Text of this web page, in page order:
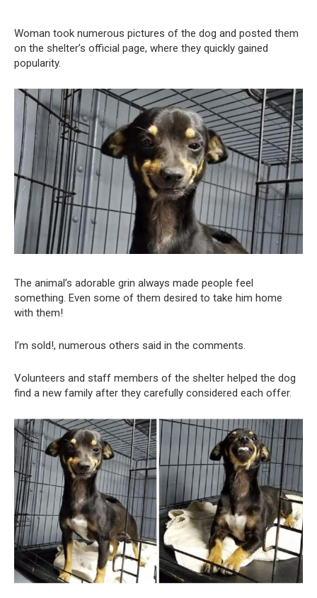
Woman took numerous pictures of the dog and posted them
on the shelter’s official page, where they quickly gained
popularity.
The animal’s adorable grin always made people feel
something. Even some of them desired to take him home
with them!
I’m sold!, numerous others said in the comments.
Volunteers and staff members of the shelter helped the dog
find a new family after they carefully considered each offer.